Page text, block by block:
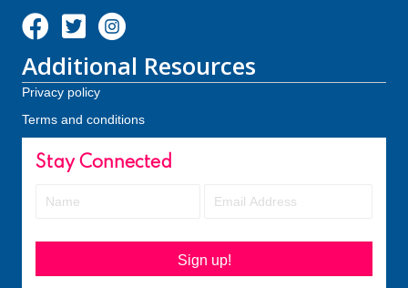
Facebook icon
Additional Resources
Privacy policy
Terms and conditions
Stay Connected
Sign up!